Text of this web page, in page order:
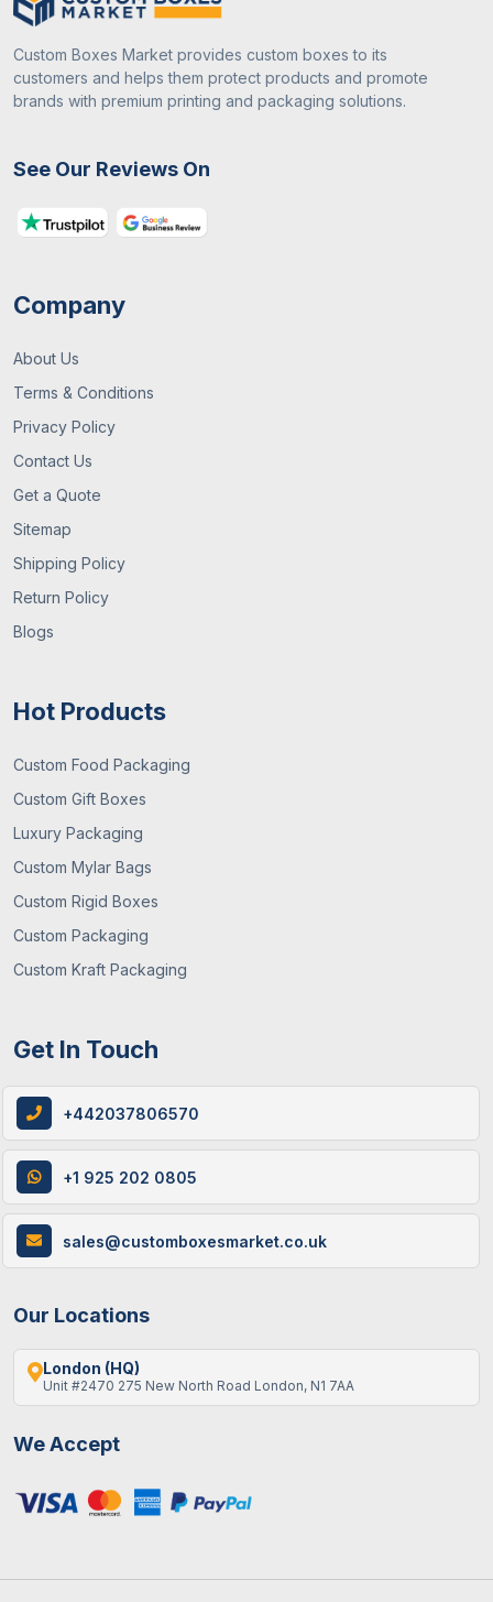
Custom Boxes Market provides custom boxes to its
customers and helps them protect products and promote
brands with premium printing and packaging solutions.
See Our Reviews On
Company
About Us
Terms & Conditions
Privacy Policy
Contact Us
Get a Quote
Sitemap
Shipping Policy
Return Policy
Blogs
Hot Products
Custom Food Packaging
Custom Gift Boxes
Luxury Packaging
Custom Mylar Bags
Custom Rigid Boxes
Custom Packaging
Custom Kraft Packaging
Get In Touch
+442037806570
+1 925 202 0805
sales@customboxesmarket.co.uk
Our Locations
London (HQ)
Unit #2470 275 New North Road London, N1 7AA
We Accept